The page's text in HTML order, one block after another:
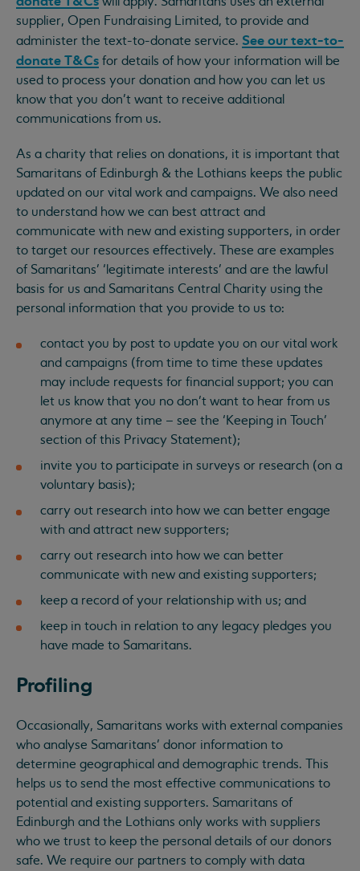
supplier, Open Fundraising Limited, to provide and
administer the text-to-donate service. See our text-to-
donate T&Cs for details of how your information will be
used to process your donation and how you can let us
know that you don’t want to receive additional
communications from us.
As a charity that relies on donations, it is important that
Samaritans of Edinburgh & the Lothians keeps the public
updated on our vital work and campaigns. We also need
to understand how we can best attract and
communicate with new and existing supporters, in order
to target our resources effectively. These are examples
of Samaritans’ ‘legitimate interests’ and are the lawful
basis for us and Samaritans Central Charity using the
personal information that you provide to us to:
contact you by post to update you on our vital work
and campaigns (from time to time these updates
may include requests for financial support; you can
let us know that you no don’t want to hear from us
anymore at any time – see the ‘Keeping in Touch’
section of this Privacy Statement);
invite you to participate in surveys or research (on a
voluntary basis);
carry out research into how we can better engage
with and attract new supporters;
carry out research into how we can better
communicate with new and existing supporters;
keep a record of your relationship with us; and
keep in touch in relation to any legacy pledges you
have made to Samaritans.
Profiling
Occasionally, Samaritans works with external companies
who analyse Samaritans’ donor information to
determine geographical and demographic trends. This
helps us to send the most effective communications to
potential and existing supporters. Samaritans of
Edinburgh and the Lothians only works with suppliers
who we trust to keep the personal details of our donors
safe. We require our partners to comply with data